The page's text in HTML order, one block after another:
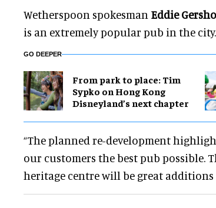
Wetherspoon spokesman Eddie
is an extremely popular pub in the city.
GO DEEPER
From park to place: Tim
Sypko on Hong Kong
Disneyland’s next chapter
“The planned re-development
our customers the best pub possible.
heritage centre will be great additions